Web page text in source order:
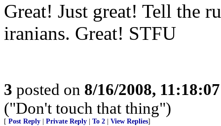
Great! Just great! Tell the
iranians. Great! STFU
3 posted on 8/16/2008,
("Don't touch that thing")
[ Post Reply Private Reply To 2 View Replies]